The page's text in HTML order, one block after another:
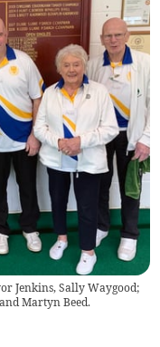
Jenkins, Sally Waygood;
Martyn Beed.